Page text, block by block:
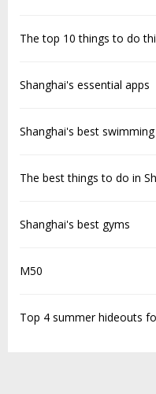
The top 10 things to do
Shanghai's essential apps
Shanghai's best
The best things to do in
Shanghai's best gyms
M50
Top 4 summer hideouts